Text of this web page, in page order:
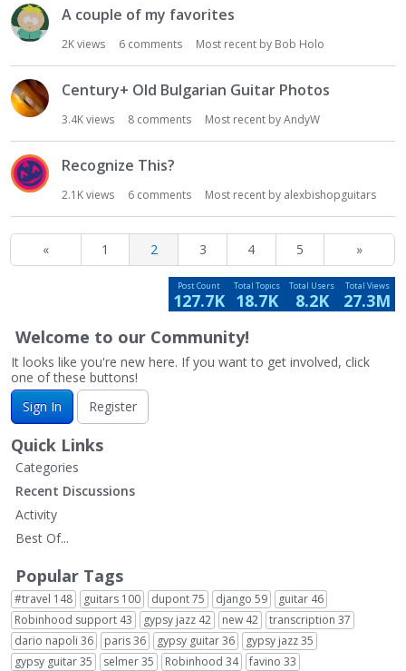
A couple of my favorites
2Kviews 6 comments Most recent by Bob Holo
Century+ Old Bulgarian Guitar Photos
3.4Kviews 8 comments Most recent byAndyW
Recognize This?
2.1Kviews 6 comments Most recent by alexbishopguitars
« 1 2 3 4 5 »
Total Views
27.3M
Total Users
8.2K
Total Topics
18.7K
Post Count
127.7K
Welcome to our Community!
It looks like you're new here. If you want to get involved, click
one of these buttons!
Sign In
Register
Quick Links
Categories
Recent Discussions
Activity
Best Of...
Popular Tags
#travel 148 guitars 100 dupont75 django 59 guitar 46
Robinhood support 43 gypsy jazz 42 new 42 transcription 37
dario napoli 36 paris36 gypsy guitar36 gypsy jazz35
gypsy guitar35 selmer35 Robinhood 34 favino 33